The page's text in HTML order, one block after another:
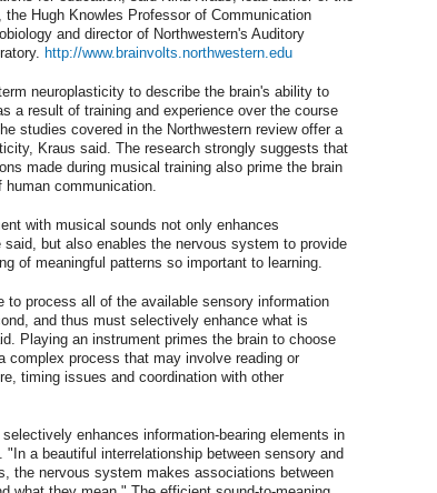
the Hugh Knowles Professor of Communication
and director of Northwestern's Auditory
http://www.brainvolts.northwestern.edu
neuroplasticity to describe the brain's ability to
a result of training and experience over the course
studies covered in the Northwestern review offer a
Kraus said. The research strongly suggests that
made during musical training also prime the brain
communication.
with musical sounds not only enhances
said, but also enables the nervous system to provide
of meaningful patterns so important to learning.
to process all of the available sensory information
and thus must selectively enhance what is
Playing an instrument primes the brain to choose
complex process that may involve reading or
timing issues and coordination with other
enhances information-bearing elements in
"In a beautiful interrelationship between sensory and
the nervous system makes associations between